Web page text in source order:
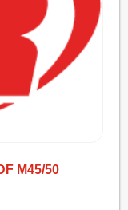
M45/50